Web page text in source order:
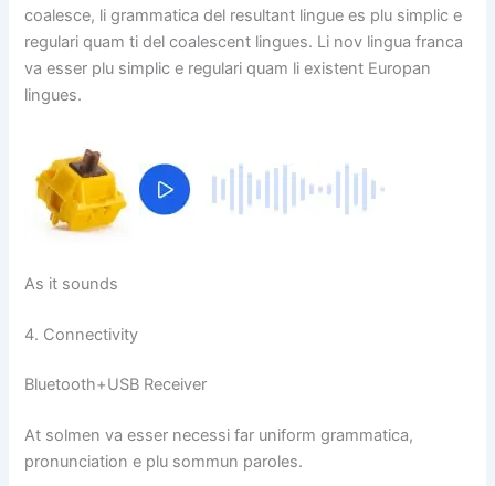
coalesce, li grammatica del resultant lingue es plu simplic e
regulari quam ti del coalescent lingues. Li nov lingua franca
va esser plu simplic e regulari quam li existent Europan
lingues.
As it sounds
4. Connectivity
Bluetooth+USB Receiver
At solmen va esser necessi far uniform grammatica,
pronunciation e plu sommun paroles.